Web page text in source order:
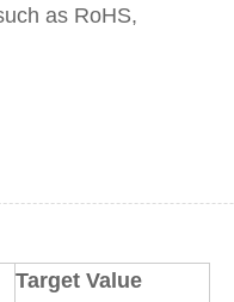
as RoHS,
Target Value